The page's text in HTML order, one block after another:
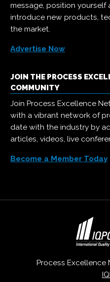
message, position yourself
introduce new products,
the market.
Advertise Now
JOIN THE PROCESS
COMMUNITY
Join Process Excellence
with a vibrant network of
date with the industry by
articles, videos, live
Become a Member Today
Process Excellence